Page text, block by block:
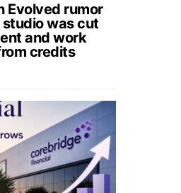
Evolved rumor
was cut
and work
credits